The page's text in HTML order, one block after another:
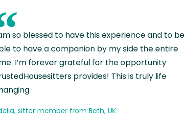
so blessed to have this experience and to be
to have a companion by my side the entire
I’m forever grateful for the opportunity
provides! This is truly life
sitter member from Bath, UK